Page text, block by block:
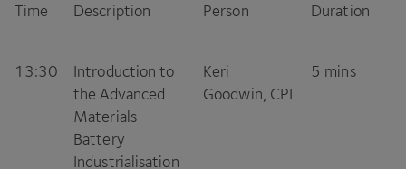
Time Description Person Duration
13:30
Introduction to
the Advanced
Materials
Battery
Industrialisation
Keri
Goodwin, CPI
5 mins